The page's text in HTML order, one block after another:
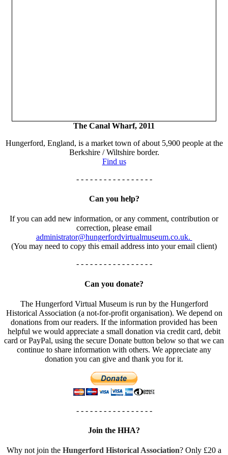
The Canal Wharf, 2011
Hungerford, England, is a market town of about 5,900 people at the
Berkshire / Wiltshire border.
Find us
- - - - - - - - - - - - - - - - -
Can you help?
If you can add new information, or any comment, contribution or
correction, please email
administrator@hungerfordvirtualmuseum.co.uk.
(You may need to copy this email address into your email client)
- - - - - - - - - - - - - - - - -
Can you donate?
The Hungerford Virtual Museum is run by the Hungerford
Historical Association (a not-for-profit organisation). We depend on
donations from our readers. If the information provided has been
helpful we would appreciate a small donation via credit card, debit
card or PayPal, using the secure Donate button below so that we can
continue to share information with others. We appreciate any
donation you can give and thank you for it.
- - - - - - - - - - - - - - - - -
Join the HHA?
Why not join the Hungerford Historical Association? Only £20 a